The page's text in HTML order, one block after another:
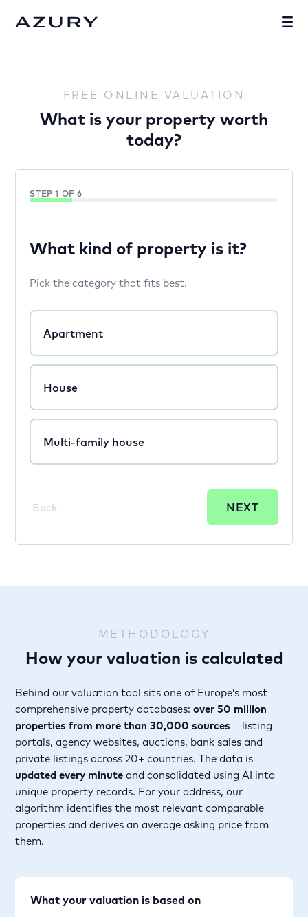
FREE ONLINE VALUATION
What is your property worth
today?
STEP 1 OF 6
What kind of property is it?
Pick the category that fits best.
Apartment
House
Multi-family house
Back NEXT
METHODOLOGY
How your valuation is calculated
Behind our valuation tool sits one of Europe’s most
comprehensive property databases:over 50 million
properties from more than 30,000 sources – listing
portals, agency websites, auctions, bank sales and
private listings across 20+ countries. The data is
updated every minute and consolidated using AI into
unique property records. For your address, our
algorithm identifies the most relevant comparable
properties and derives an average asking price from
them.
What your valuation is based on